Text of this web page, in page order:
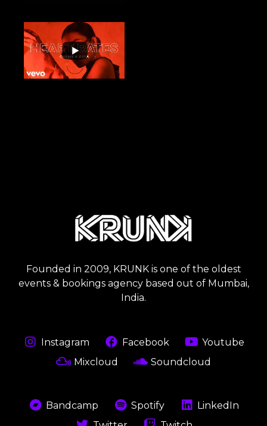
Founded in 2009, KRUNK is one of the oldest
events & bookings agency based out of Mumbai,
India.
Instagram Facebook
Youtube
Mixcloud
Soundcloud
Bandcamp Spotify
LinkedIn